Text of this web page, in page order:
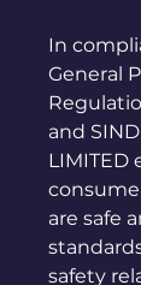
In
General
and
LIMITED
are safe
safety